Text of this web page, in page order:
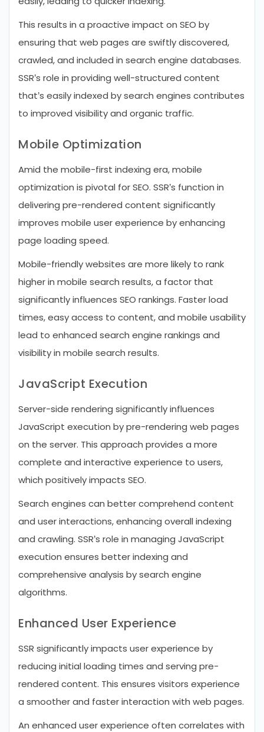
This results in a proactive impact on SEO by
ensuring that web pages are swiftly discovered,
crawled, and included in search engine databases.
SSR’s role in providing well-structured content
that’s easily indexed by search engines contributes
to improved visibility and organic traffic.
Mobile Optimization
Amid the mobile-first indexing era, mobile
optimization is pivotal for SEO. SSR’s function in
delivering pre-rendered content significantly
improves mobile user experience by enhancing
page loading speed.
Mobile-friendly websites are more likely to rank
higher in mobile search results, a factor that
significantly influences SEO rankings. Faster load
times, easy access to content, and mobile usability
lead to enhanced search engine rankings and
visibility in mobile search results.
JavaScript Execution
Server-side rendering significantly influences
JavaScript execution by pre-rendering web pages
on the server. This approach provides a more
complete and interactive experience to users,
which positively impacts SEO.
Search engines can better comprehend content
and user interactions, enhancing overall indexing
and crawling. SSR’s role in managing JavaScript
execution ensures better indexing and
comprehensive analysis by search engine
algorithms.
Enhanced User Experience
SSR significantly impacts user experience by
reducing initial loading times and serving pre-
rendered content. This ensures visitors experience
a smoother and faster interaction with web pages.
An enhanced user experience often correlates with